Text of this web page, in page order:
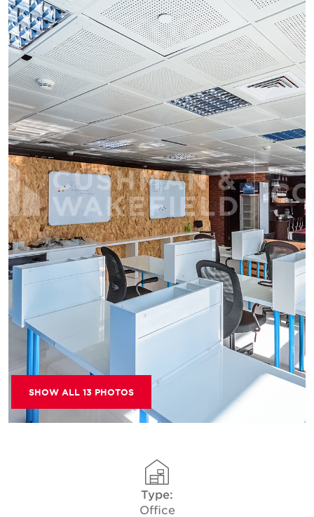
SHOW ALL 13 PHOTOS
Type:
Office